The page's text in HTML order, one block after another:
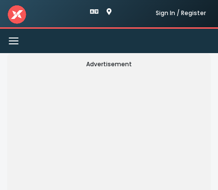
Sign In / Register
Toggle
navigation
Advertisement